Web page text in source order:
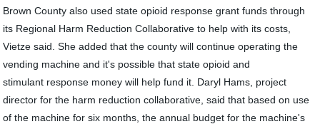
Brown County also used state opioid response ​grant funds through
its ​Regional Harm Reduction Collaborative to help with its costs, ​
Vietze said. She added that the county will continue operating the
vending machine and it's possible that state opioid ​and
stimulant response money will help fund it. Daryl Hams, project
director for the harm reduction collaborative, said that based on use
of the machine for six months, the annual budget for the machine's